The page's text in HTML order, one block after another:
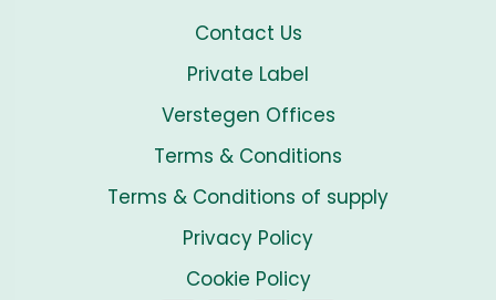
Contact Us
Private Label
Verstegen Offices
Terms & Conditions
Terms & Conditions of supply
Privacy Policy
Cookie Policy